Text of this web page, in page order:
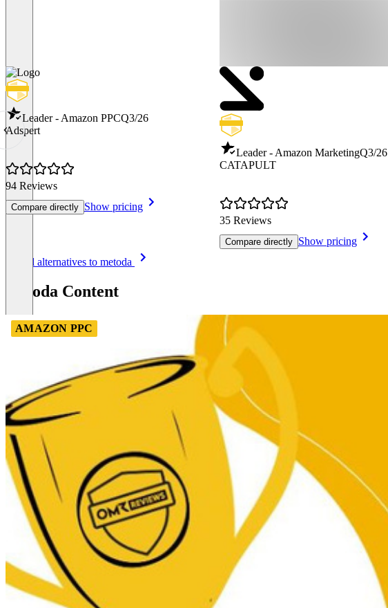
Leader - Amazon PPCQ3/26
Adspert
94 Reviews
Compare directly Show pricing
Leader - Amazon MarketingQ3/26
CATAPULT
35 Reviews
Compare directly Show pricing
See all alternatives to metoda
metoda Content
AMAZON PPC